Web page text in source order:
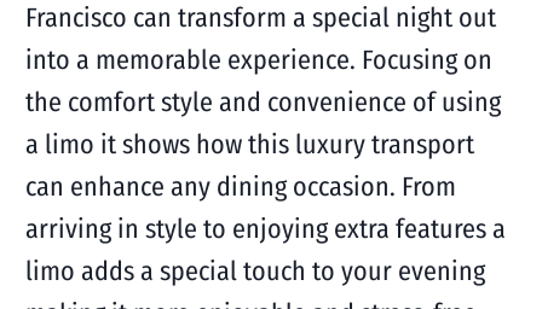
Francisco can transform a special night out
into a memorable experience. Focusing on
the comfort style and convenience of using
a limo it shows how this luxury transport
can enhance any dining occasion. From
arriving in style to enjoying extra features a
limo adds a special touch to your evening